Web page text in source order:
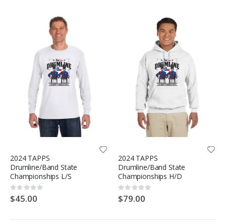
2024 TAPPS
Drumline/Band State
Championships L/S
Rating:
0%
$45.00
2024 TAPPS
Drumline/Band State
Championships H/D
Rating:
0%
$79.00